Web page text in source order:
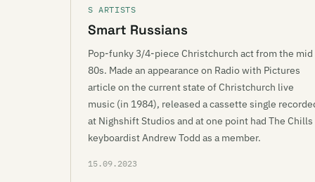
S ARTISTS
Smart Russians
Pop-funky 3/4-piece Christchurch act from the mid
80s. Made an appearance on Radio with Pictures
article on the current state of Christchurch live
music (in 1984), released a cassette single
at Nighshift Studios and at one point had The Chills
keyboardist Andrew Todd as a member.
15.09.2023